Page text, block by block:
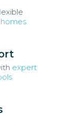
expert